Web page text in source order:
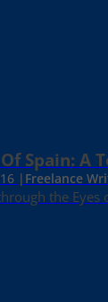
Spain: A
| Freelance
the